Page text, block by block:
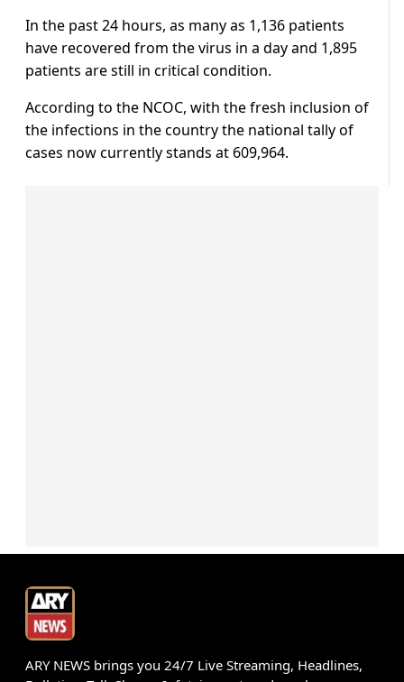
In the past 24 hours, as many as 1,136 patients
have recovered from the virus in a day and 1,895
patients are still in critical condition.
According to the NCOC, with the fresh inclusion of
the infections in the country the national tally of
cases now currently stands at 609,964.
ARY NEWS brings you 24/7 Live Streaming, Headlines,